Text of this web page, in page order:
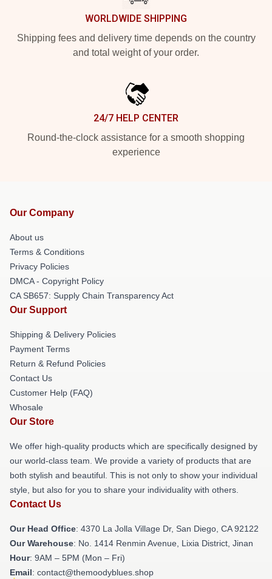
WORLDWIDE SHIPPING
Shipping fees and delivery time depends on the country
and total weight of your order.
24/7 HELP CENTER
Round-the-clock assistance for a smooth shopping
experience
Our Company
About us
Terms & Conditions
Privacy Policies
DMCA - Copyright Policy
CA SB657: Supply Chain Transparency Act
Our Support
Shipping & Delivery Policies
Payment Terms
Return & Refund Policies
Contact Us
Customer Help (FAQ)
Whosale
Our Store
We offer high-quality products which are specifically designed by
our world-class team. We provide a variety of products that are
both stylish and beautiful. This is not only to show your individual
style, but also for you to share your individuality with others.
Contact Us
Our Head Office: 4370 La Jolla Village Dr, San Diego, CA 92122
Our Warehouse: No. 1414 Renmin Avenue, Lixia District, Jinan
Hour: 9AM – 5PM (Mon – Fri)
Email: contact@themoodyblues.shop